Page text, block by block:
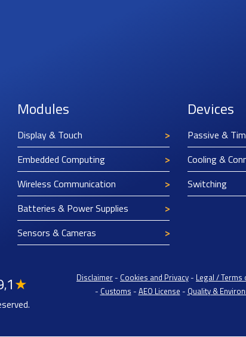
Modules
Display & Touch
Embedded Computing
Wireless Communication
Batteries & Power Supplies
Sensors & Cameras
Devices
Passive &
Cooling &
Switching
,1★ Disclaimer - Cookies and Privacy - Legal / Terms
- Customs - AEO License - Quality &